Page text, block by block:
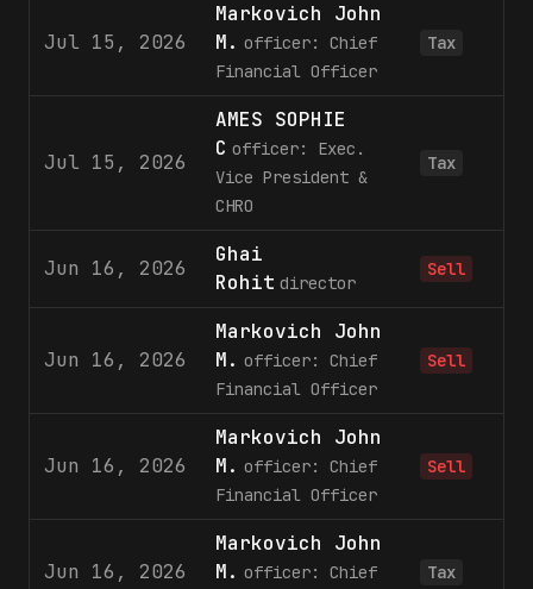
Jul 15, 2026
Markovich John
M. officer: Chief
Financial Officer
Tax
Jul 15, 2026
AMES SOPHIE
C officer: Exec.
Vice President &
CHRO
Tax
Jun 16, 2026
Ghai
Rohit director
Sell
Jun 16, 2026
Markovich John
M. officer: Chief
Financial Officer
Sell
Jun 16, 2026
Markovich John
M. officer: Chief
Financial Officer
Sell
Jun 16, 2026
Markovich John
M. officer: Chief
Tax